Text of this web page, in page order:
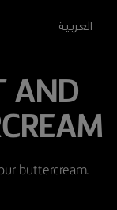
العربية
AND
buttercream.